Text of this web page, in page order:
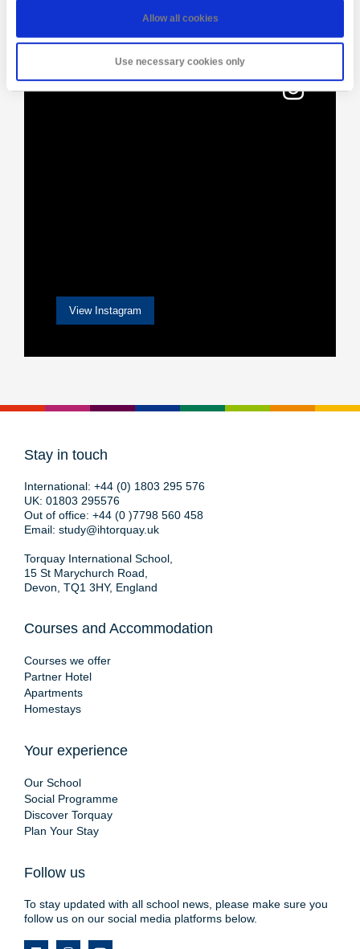
Allow all cookies
Use necessary cookies only
View Instagram
Stay in touch
International: +44 (0) 1803 295 576
UK: 01803 295576
Out of office: +44 (0 )7798 560 458
Email: study@ihtorquay.uk
Torquay International School,
15 St Marychurch Road,
Devon, TQ1 3HY, England
Courses and Accommodation
Courses we offer
Partner Hotel
Apartments
Homestays
Your experience
Our School
Social Programme
Discover Torquay
Plan Your Stay
Follow us
To stay updated with all school news, please make sure you
follow us on our social media platforms below.